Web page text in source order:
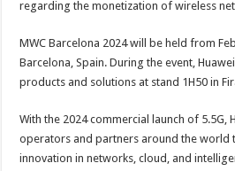
regarding the monetization of wireless
MWC Barcelona 2024 will be held from
Barcelona, Spain. During the event,
products and solutions at stand 1H50 in
With the 2024 commercial launch of 5.5G,
operators and partners around the world
innovation in networks, cloud, and